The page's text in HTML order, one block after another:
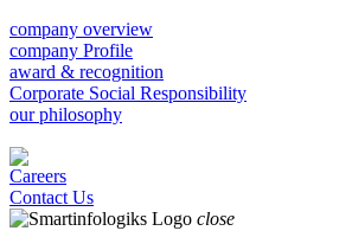
company overview
company Profile
award & recognition
Corporate Social Responsibility
our philosophy
Careers
Contact Us
close